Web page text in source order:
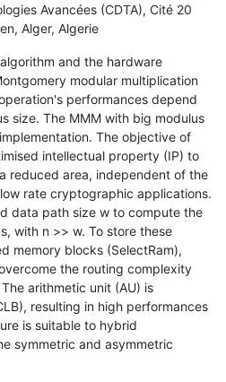
Avancées (CDTA), Cité 20
Alger, Algerie
and the hardware
modular multiplication
performances depend
size. The MMM with big modulus
The objective of
intellectual property (IP) to
reduced area, independent of the
rate cryptographic applications.
data path size w to compute the
with n >> w. To store these
memory blocks (SelectRam),
the routing complexity
arithmetic unit (AU) is
resulting in high performances
is suitable to hybrid
symmetric and asymmetric